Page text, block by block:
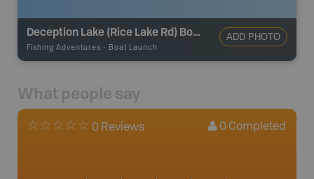
Deception Lake (Rice Lake Rd) Boat Launch
Fishing Adventures - Boat Launch
ADD PHOTO
What people say
0 Reviews 0 Completed